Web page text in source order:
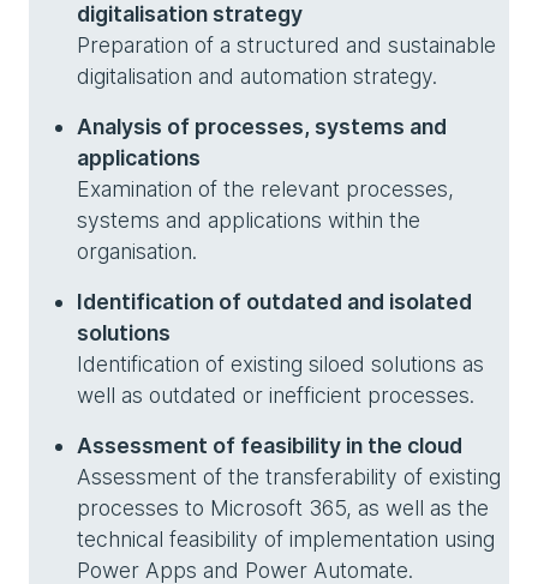
digitalisation strategy
Preparation of a structured and sustainable
digitalisation and automation strategy.
Analysis of processes, systems and
applications
Examination of the relevant processes,
systems and applications within the
organisation.
Identification of outdated and isolated
solutions
Identification of existing siloed solutions as
well as outdated or inefficient processes.
Assessment of feasibility in the cloud
Assessment of the transferability of existing
processes to Microsoft 365, as well as the
technical feasibility of implementation using
Power Apps and Power Automate.